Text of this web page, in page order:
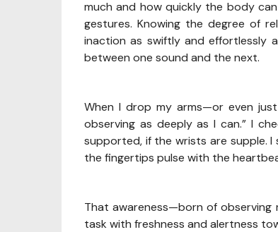
much and how quickly the body
gestures. Knowing the degree of
inaction as swiftly and effortlessly
between one sound and the next.
When I drop my arms—or even
observing as deeply as I can.” I
supported, if the wrists are supple.
the fingertips pulse with the
That awareness—born of
task with freshness and alertness